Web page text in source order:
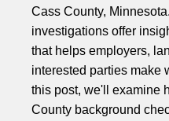
Cass County,
investigations offer
that helps employers,
interested parties make
this post, we'll examine
County background